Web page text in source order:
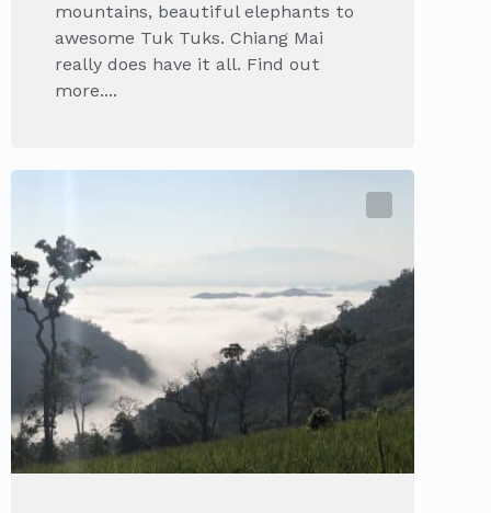
mountains, beautiful elephants to
awesome Tuk Tuks. Chiang Mai
really does have it all. Find out
more....